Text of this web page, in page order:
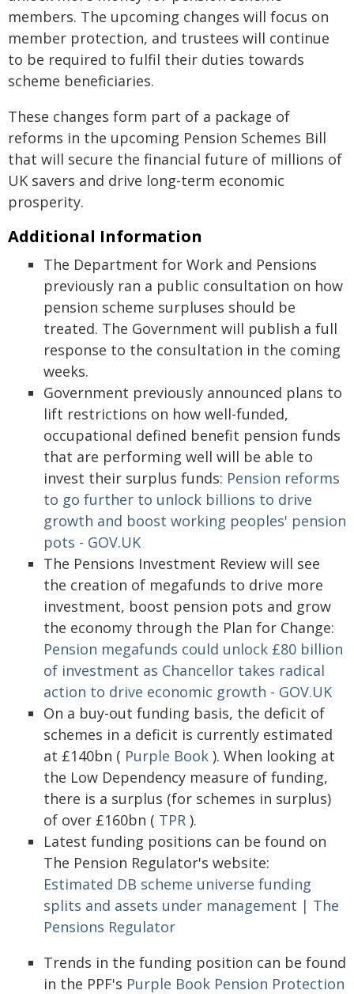
members. The upcoming changes will focus on
member protection, and trustees will continue
to be required to fulfil their duties towards
scheme beneficiaries.
These changes form part of a package of
reforms in the upcoming Pension Schemes Bill
that will secure the financial future of millions of
UK savers and drive long-term economic
prosperity.
Additional Information
The Department for Work and Pensions
previously ran a public consultation on how
pension scheme surpluses should be
treated. The Government will publish a full
response to the consultation in the coming
weeks.
Government previously announced plans to
lift restrictions on how well-funded,
occupational defined benefit pension funds
that are performing well will be able to
invest their surplus funds: Pension reforms
to go further to unlock billions to drive
growth and boost working peoples' pension
pots - GOV.UK
The Pensions Investment Review will see
the creation of megafunds to drive more
investment, boost pension pots and grow
the economy through the Plan for Change:
Pension megafunds could unlock £80 billion
of investment as Chancellor takes radical
action to drive economic growth - GOV.UK
On a buy-out funding basis, the deficit of
schemes in a deficit is currently estimated
at £140bn ( Purple Book ). When looking at
the Low Dependency measure of funding,
there is a surplus (for schemes in surplus)
of over £160bn ( TPR ).
Latest funding positions can be found on
The Pension Regulator's website:
Estimated DB scheme universe funding
splits and assets under management | The
Pensions Regulator
Trends in the funding position can be found
in the PPF's Purple Book Pension Protection